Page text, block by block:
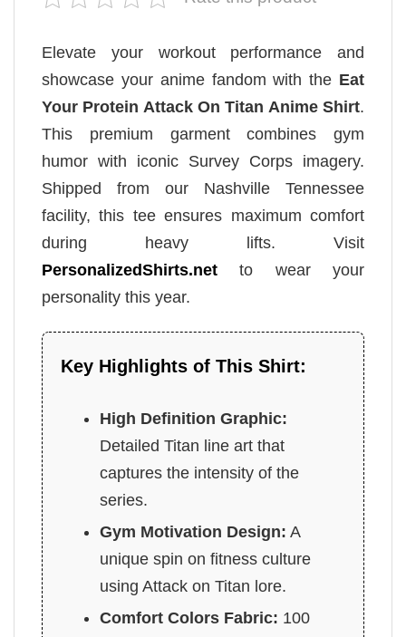
Elevate your workout performance and
showcase your anime fandom with the Eat
Your Protein Attack On Titan Anime Shirt.
This premium garment combines gym
humor with iconic Survey Corps imagery.
Shipped from our Nashville Tennessee
facility, this tee ensures maximum comfort
during heavy lifts. Visit
PersonalizedShirts.net to wear your
personality this year.
Key Highlights of This Shirt:
High Definition Graphic:
Detailed Titan line art that
captures the intensity of the
series.
Gym Motivation Design: A
unique spin on fitness culture
using Attack on Titan lore.
Comfort Colors Fabric: 100